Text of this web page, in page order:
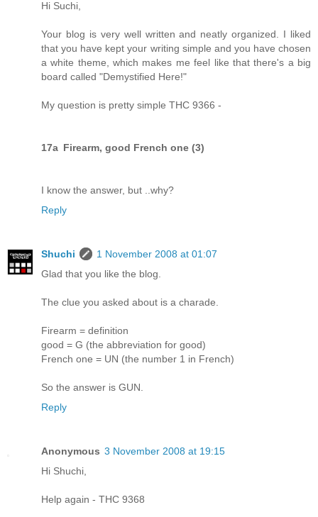
Hi Suchi,
Your blog is very well written and neatly organized. I liked
that you have kept your writing simple and you have chosen
a white theme, which makes me feel like that there's a big
board called "Demystified Here!"
My question is pretty simple THC 9366 -
17a Firearm, good French one (3)
I know the answer, but ..why?
Reply
Shuchi
1 November 2008 at 01:07
Glad that you like the blog.
The clue you asked about is a charade.
Firearm = definition
good = G (the abbreviation for good)
French one = UN (the number 1 in French)
So the answer is GUN.
Reply
Anonymous 3 November 2008 at 19:15
Hi Shuchi,
Help again - THC 9368